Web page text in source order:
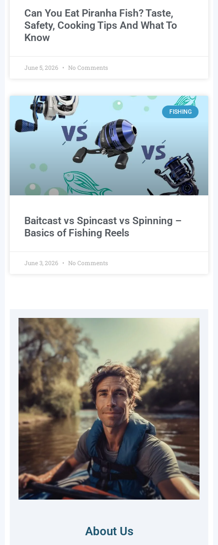
Can You Eat Piranha Fish? Taste,
Safety, Cooking Tips And What To
Know
June 5, 2026 No Comments
FISHING
Baitcast vs Spincast vs Spinning –
Basics of Fishing Reels
June 3, 2026 No Comments
About Us